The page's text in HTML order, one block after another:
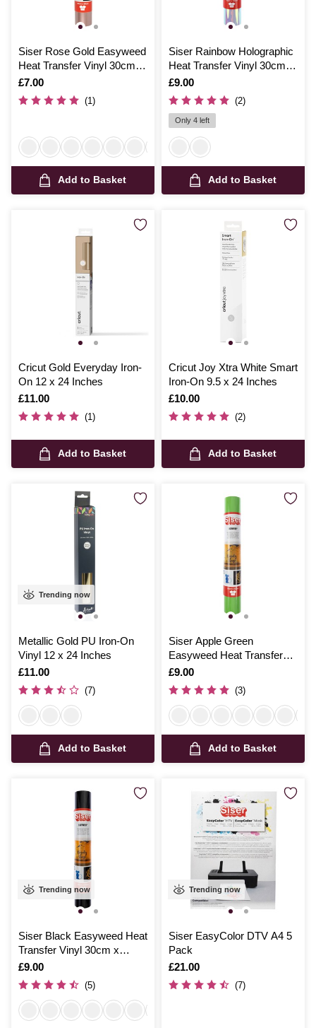
Siser Rose Gold Easyweed
Heat Transfer Vinyl 30cm x
50cm
Is
£7.00
(1)
Add to Basket
Siser Rainbow Holographic
Heat Transfer Vinyl 30cm x
50cm
Is
£9.00
(2)
Only 4 left
Add to Basket
Cricut Gold Everyday Iron-
On 12 x 24 Inches
Is
£11.00
(1)
Add to Basket
Cricut Joy Xtra White Smart
Iron-On 9.5 x 24 Inches
Is
£10.00
(2)
Add to Basket
Trending now
Metallic Gold PU Iron-On
Vinyl 12 x 24 Inches
Is
£11.00
(7)
Add to Basket
Siser Apple Green
Easyweed Heat Transfer
Vinyl 30cm x 50cm
Is
£9.00
(3)
Add to Basket
Trending now
Siser Black Easyweed Heat
Transfer Vinyl 30cm x
50cm
Is
£9.00
(5)
Trending now
Siser EasyColor DTV A4 5
Pack
Is
£21.00
(7)